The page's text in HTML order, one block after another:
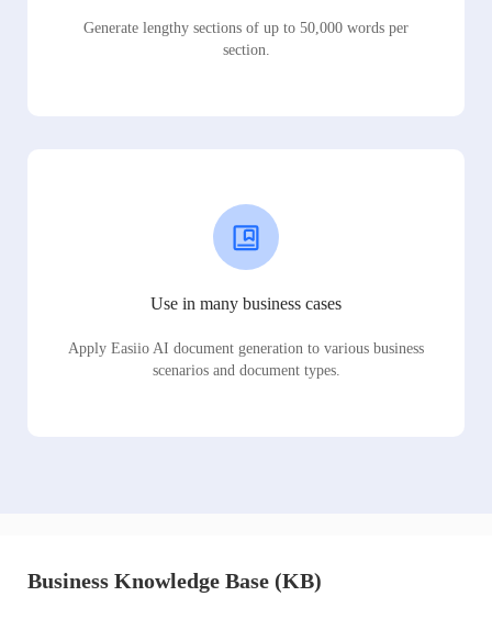
Generate lengthy sections of up to 50,000 words per
section.
Use in many business cases
Apply Easiio AI document generation to various business
scenarios and document types.
Business Knowledge Base (KB)